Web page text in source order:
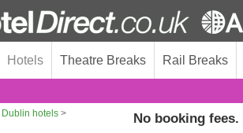
Hotels Theatre Breaks Rail Breaks
Dublin hotels >
No booking fees.